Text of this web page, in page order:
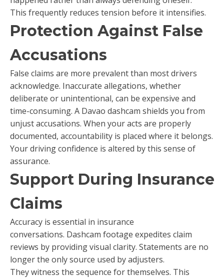
This frequently reduces tension before it intensifies.
Protection Against False
Accusations
False claims are more prevalent than most drivers
acknowledge. Inaccurate allegations, whether
deliberate or unintentional, can be expensive and
time-consuming. A Davao dashcam shields you from
unjust accusations. When your acts are properly
documented, accountability is placed where it belongs.
Your driving confidence is altered by this sense of
assurance.
Support During Insurance
Claims
Accuracy is essential in insurance
conversations. Dashcam footage expedites claim
reviews by providing visual clarity. Statements are no
longer the only source used by adjusters.
They witness the sequence for themselves. This